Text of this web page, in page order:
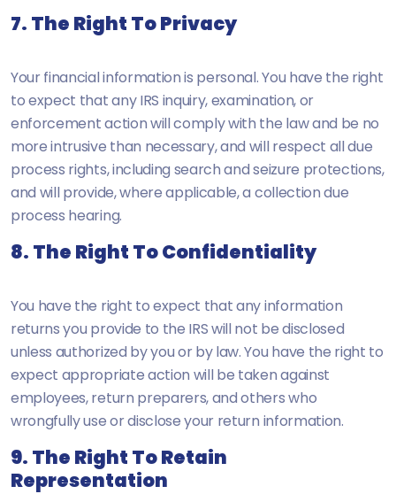
7. The Right To Privacy
Your financial information is personal. You have the right
to expect that any IRS inquiry, examination, or
enforcement action will comply with the law and be no
more intrusive than necessary, and will respect all due
process rights, including search and seizure protections,
and will provide, where applicable, a collection due
process hearing.
8. The Right To Confidentiality
You have the right to expect that any information
returns you provide to the IRS will not be disclosed
unless authorized by you or by law. You have the right to
expect appropriate action will be taken against
employees, return preparers, and others who
wrongfully use or disclose your return information.
9. The Right To Retain
Representation